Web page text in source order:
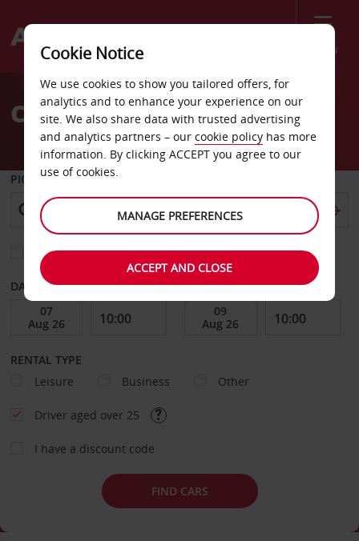
Menu
Welcome
AvisCar Hire Providence
PICK-UP FROM
Choose a different return location
DATE FROM DATE TO
RENTAL TYPE
Leisure
Business Other
Driver aged over 25
I have a discount code
FIND CARS
Cookie Notice
We use cookies to show you tailored offers, for
analytics and to enhance your experience on our
site. We also share data with trusted advertising
and analytics partners – our cookie policy has more
information. By clicking ACCEPT you agree to our
use of cookies.
MANAGE PREFERENCES
ACCEPT AND CLOSE